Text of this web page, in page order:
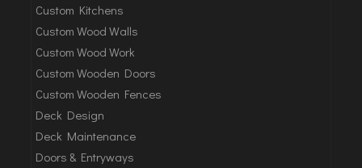
Custom Kitchens
Custom Wood Walls
Custom Wood Work
Custom Wooden Doors
Custom Wooden Fences
Deck Design
Deck Maintenance
Doors & Entryways